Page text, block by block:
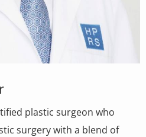
plastic surgeon who
surgery with a blend of